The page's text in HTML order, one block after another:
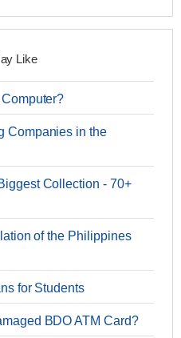
Like
Companies in the
Collection - 70+
of the Philippines
for Students
BDO ATM Card?